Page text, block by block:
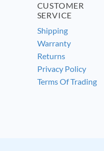
CUSTOMER
SERVICE
Shipping
Warranty
Returns
Privacy Policy
Terms Of Trading